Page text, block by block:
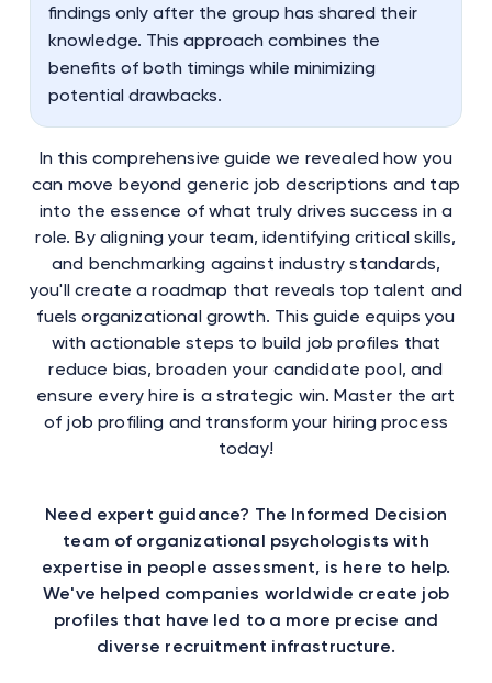
findings only after the group has shared their
knowledge. This approach combines the
benefits of both timings while minimizing
potential drawbacks.
In this comprehensive guide we revealed how you
can move beyond generic job descriptions and tap
into the essence of what truly drives success in a
role. By aligning your team, identifying critical skills,
and benchmarking against industry standards,
you'll create a roadmap that reveals top talent and
fuels organizational growth. This guide equips you
with actionable steps to build job profiles that
reduce bias, broaden your candidate pool, and
ensure every hire is a strategic win. Master the art
of job profiling and transform your hiring process
today!
Need expert guidance? The Informed Decision
team of organizational psychologists with
expertise in people assessment, is here to help.
We've helped companies worldwide create job
profiles that have led to a more precise and
diverse recruitment infrastructure.